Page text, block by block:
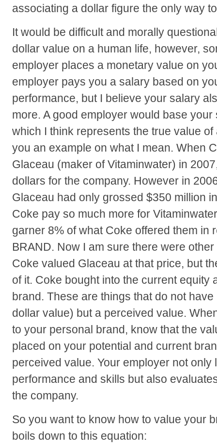
associating a dollar figure the only way
It would be difficult and morally
dollar value on a human life, however,
employer places a monetary value on
employer pays you a salary based on
performance, but I believe your salary
more. A good employer would base
which I think represents the true value
you an example on what I mean. When
Glaceau (maker of Vitaminwater) in
dollars for the company. However in
Glaceau had only grossed $350 million
Coke pay so much more for
garner 8% of what Coke offered them in
BRAND. Now I am sure there were
Coke valued Glaceau at that price, but
of it. Coke bought into the current equity
brand. These are things that do not
dollar value) but a perceived value.
to your personal brand, know that the
placed on your potential and current
perceived value. Your employer not only
performance and skills but also
the company.
So you want to know how to value your
boils down to this equation: